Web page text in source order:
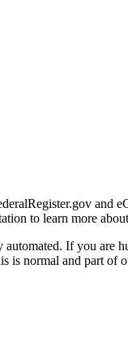
and
to learn more
automated. If you
is normal and part of